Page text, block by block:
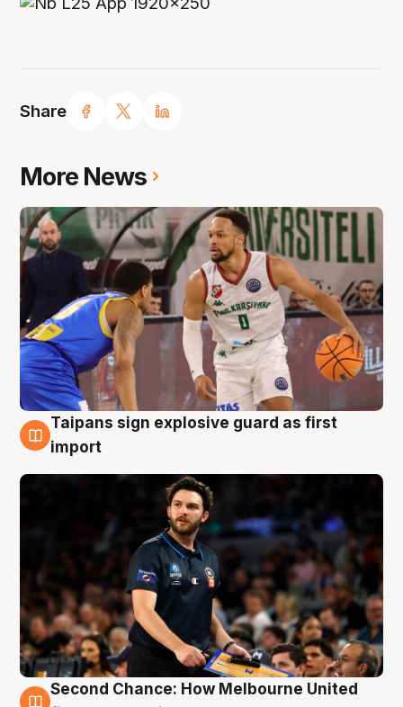
Share
More News
7 Aug
Taipans sign explosive guard as first
import
Second Chance: How Melbourne United